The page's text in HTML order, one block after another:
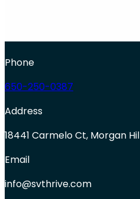
Phone
650-250-0387
Address
18441 Carmelo Ct, Morgan
Email
info@svthrive.com